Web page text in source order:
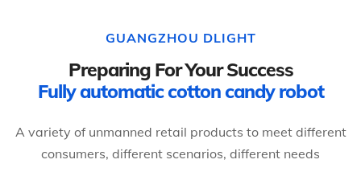
GUANGZHOU DLIGHT
Preparing For Your Success
Fully automatic cotton candy robot
A variety of unmanned retail products to meet different
consumers, different scenarios, different needs